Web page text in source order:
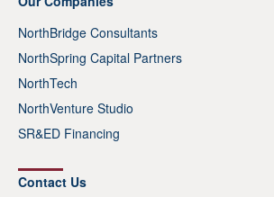
NorthBridge Consultants
NorthSpring Capital Partners
NorthTech
NorthVenture Studio
SR&ED Financing
Contact Us